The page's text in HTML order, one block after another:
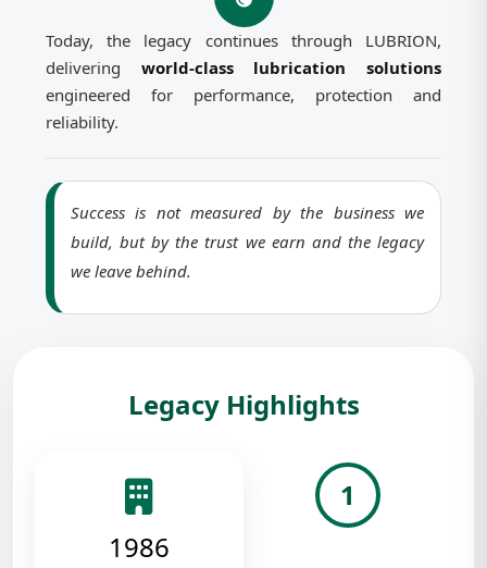
Today, the legacy continues through LUBRION,
delivering world-class lubrication solutions
engineered for performance, protection and
reliability.
Success is not measured by the business we
build, but by the trust we earn and the legacy
we leave behind.
Legacy Highlights
1986
1